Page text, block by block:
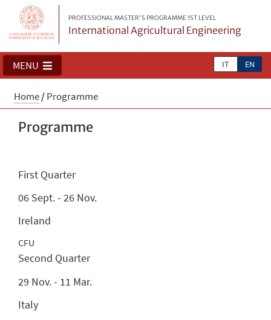
PROFESSIONAL MASTER'S PROGRAMME 1ST LEVEL
International Agricultural Engineering
IT EN
MENU
Home/Programme
Programme
First Quarter
06 Sept. - 26 Nov.
Ireland
CFU
Second Quarter
29 Nov. - 11 Mar.
Italy